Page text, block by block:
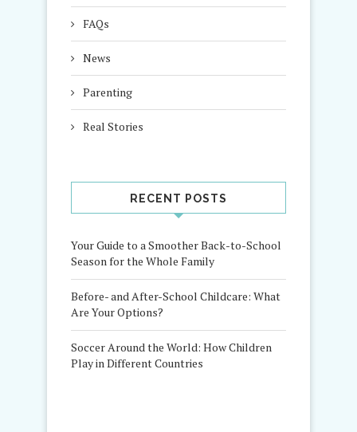
FAQs
News
Parenting
Real Stories
RECENT POSTS
Your Guide to a Smoother Back-to-School
Season for the Whole Family
Before- and After-School Childcare: What
Are Your Options?
Soccer Around the World: How Children
Play in Different Countries